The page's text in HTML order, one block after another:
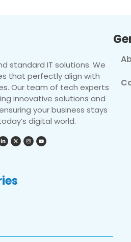
standard IT solutions. We
that perfectly align with
Our team of tech experts
innovative solutions and
your business stays
digital world.